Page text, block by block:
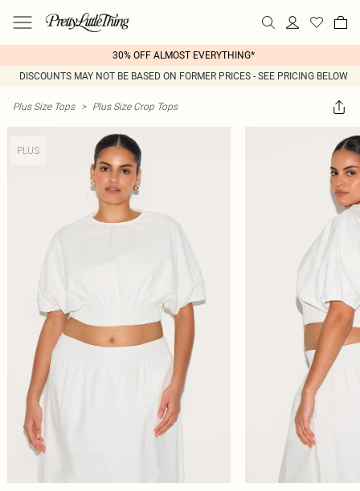
30% OFF ALMOST EVERYTHING*
DISCOUNTS MAY NOT BE BASED ON FORMER PRICES - SEE PRICING BELOW
Plus Size Tops > Plus Size Crop Tops
PLUS